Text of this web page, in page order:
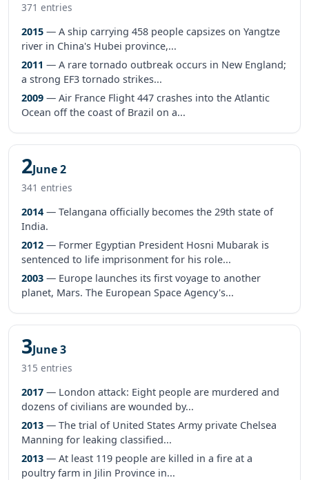
371 entries
2015 — A ship carrying 458 people capsizes on Yangtze
river in China's Hubei province,...
2011 — A rare tornado outbreak occurs in New England;
a strong EF3 tornado strikes...
2009 — Air France Flight 447 crashes into the Atlantic
Ocean off the coast of Brazil on a...
2June 2
341 entries
2014 — Telangana officially becomes the 29th state of
India.
2012 — Former Egyptian President Hosni Mubarak is
sentenced to life imprisonment for his role...
2003 — Europe launches its first voyage to another
planet, Mars. The European Space Agency's...
3June 3
315 entries
2017 — London attack: Eight people are murdered and
dozens of civilians are wounded by...
2013 — The trial of United States Army private Chelsea
Manning for leaking classified...
2013 — At least 119 people are killed in a fire at a
poultry farm in Jilin Province in...